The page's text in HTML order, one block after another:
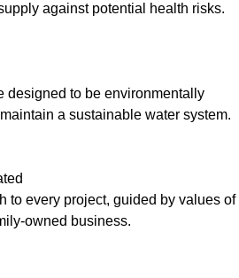
against potential health risks.
designed to be environmentally
a sustainable water system.
to every project, guided by values of
owned business.